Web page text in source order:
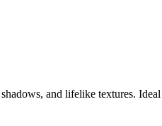
and lifelike textures.